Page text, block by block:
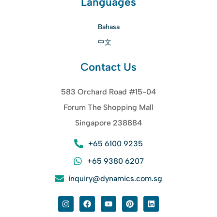
Bahasa
中文
Contact Us
583 Orchard Road #15-04
Forum The Shopping Mall
Singapore 238884
+65 6100 9235
+65 9380 6207
inquiry@dynamics.com.sg